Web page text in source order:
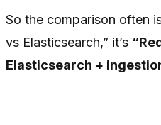
So the comparison often
vs Elasticsearch,” it’s
Elasticsearch +